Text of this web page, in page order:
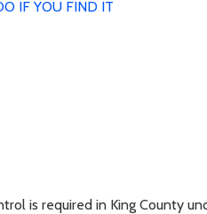
IF YOU FIND IT
is required in King County